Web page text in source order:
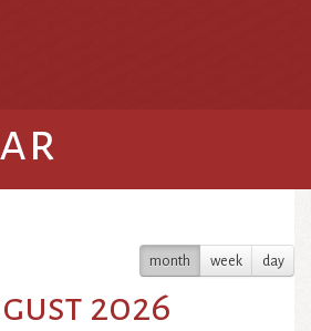
month week day
2026